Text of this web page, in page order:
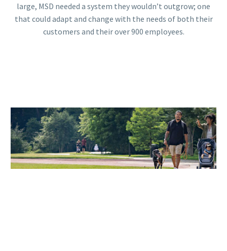
large, MSD needed a system they wouldn’t outgrow; one
that could adapt and change with the needs of both their
customers and their over 900 employees.